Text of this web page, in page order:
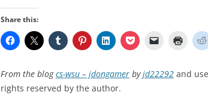
Share this:
From the blogcs-wsu – jdongamer byjd22292 and
rights reserved by the author.